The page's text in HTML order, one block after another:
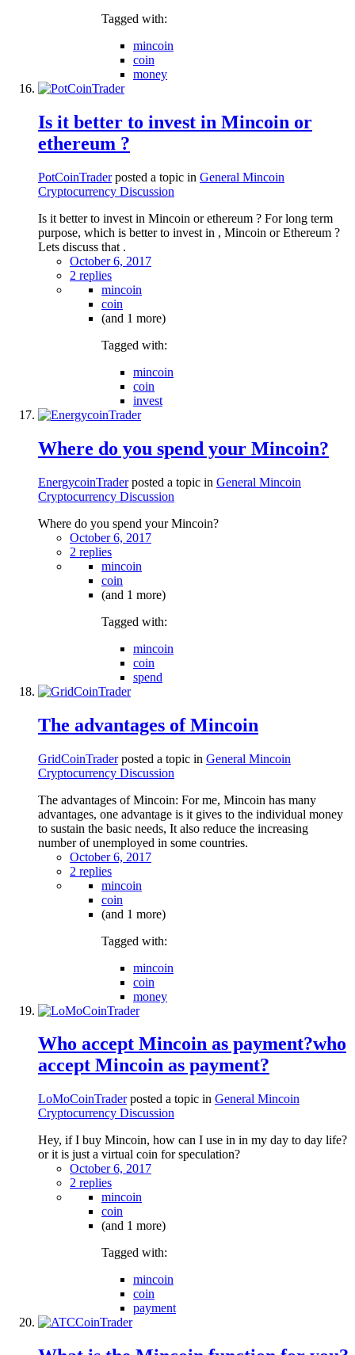
Tagged with:
mincoin
coin
money
Is it better to invest in Mincoin or
ethereum ?
PotCoinTraderposted a topic in General Mincoin
Cryptocurrency Discussion
Is it better to invest in Mincoin or ethereum ? For long term
purpose, which is better to invest in , Mincoin or Ethereum ?
Lets discuss that .
October 6, 2017
2 replies
mincoin
coin
(and 1 more)
Tagged with:
mincoin
coin
invest
Where do you spend your Mincoin?
EnergycoinTraderposted a topic in General Mincoin
Cryptocurrency Discussion
Where do you spend your Mincoin?
October 6, 2017
2 replies
mincoin
coin
(and 1 more)
Tagged with:
mincoin
coin
spend
The advantages of Mincoin
GridCoinTraderposted a topic in General Mincoin
Cryptocurrency Discussion
The advantages of Mincoin: For me, Mincoin has many
advantages, one advantage is it gives to the individual money
to sustain the basic needs, It also reduce the increasing
number of unemployed in some countries.
October 6, 2017
2 replies
mincoin
coin
(and 1 more)
Tagged with:
mincoin
coin
money
Who accept Mincoin as payment?who
accept Mincoin as payment?
LoMoCoinTraderposted a topic in General Mincoin
Cryptocurrency Discussion
Hey, if I buy Mincoin, how can I use in in my day to day life?
or it is just a virtual coin for speculation?
October 6, 2017
2 replies
mincoin
coin
(and 1 more)
Tagged with:
mincoin
coin
payment